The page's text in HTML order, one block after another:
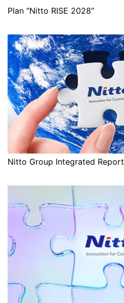
Plan “Nitto RISE 2028”
Nitto Group Integrated Report